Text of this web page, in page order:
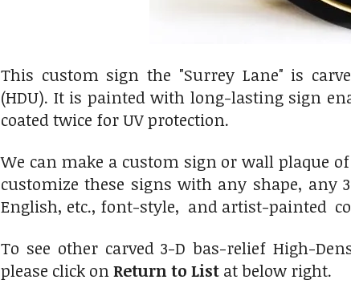
This custom sign the "Surrey Lane" is
(HDU). It is painted with long-lasting sign
coated twice for UV protection.
We can make a custom sign or wall plaque
customize these signs with any shape, any
English, etc., font-style, and artist-painted
To see other carved 3-D bas-relief High-
please click onReturn to List at below right.